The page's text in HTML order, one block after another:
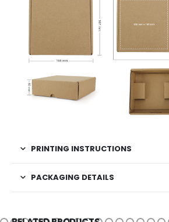
PRINTING INSTRUCTIONS
PACKAGING DETAILS